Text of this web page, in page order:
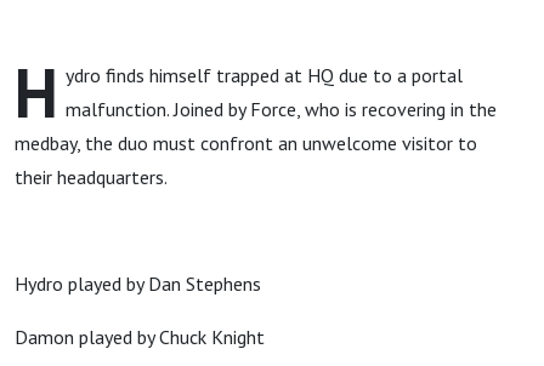
H ydro finds himself trapped at HQ due to a portal
malfunction. Joined by Force, who is recovering in the
medbay, the duo must confront an unwelcome visitor to
their headquarters.
Hydro played by Dan Stephens
Damon played by Chuck Knight